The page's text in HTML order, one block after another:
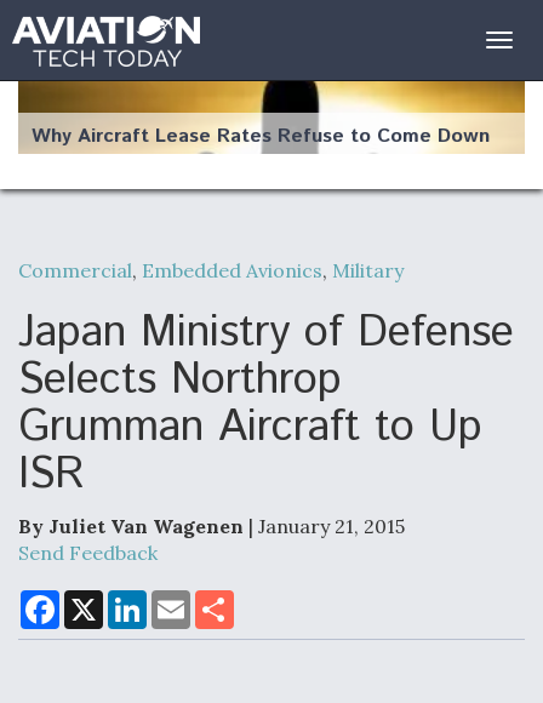
Why Aircraft Lease Rates Refuse to Come Down
The Weather Revolution: How New Technology Is
Changing the Way Aircraft Fly
USAF Looks For Answers To Remedy Supply
Bottlenecks For F-15EX and F-16 Engines
DoD Makes Potential $820 Million Loan
Commitment To Drone Company To Mass Produce
Commercial, Embedded Avionics, Military
Japan Ministry of Defense
Selects Northrop
Grumman Aircraft to Up
ISR
By Juliet Van Wagenen | January 21, 2015
Send Feedback
F
a
c
X
L
n
E
m
a
a